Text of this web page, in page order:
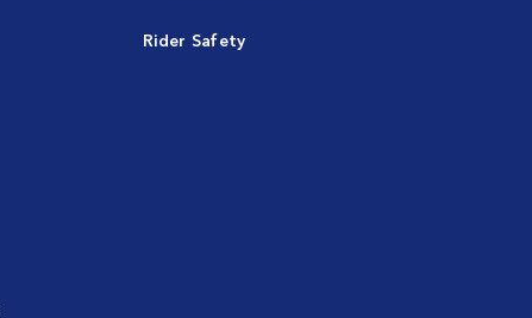
Rider Safety